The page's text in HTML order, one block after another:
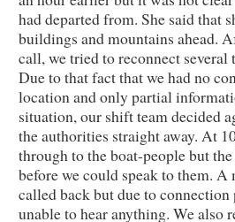
had departed from. She said that
buildings and mountains ahead.
call, we tried to reconnect several
Due to that fact that we had no
location and only partial
situation, our shift team decided
the authorities straight away. At
through to the boat-people but
before we could speak to them. A
called back but due to connection
unable to hear anything. We also